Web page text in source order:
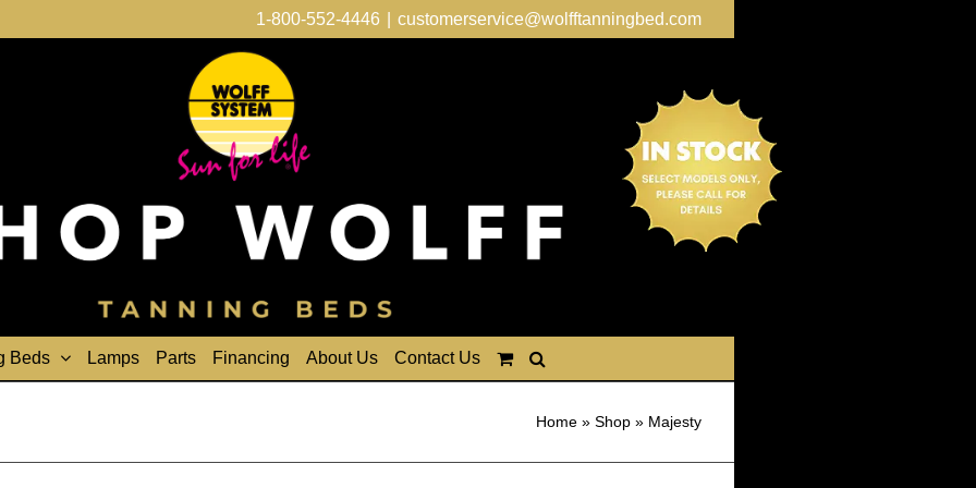
1-800-552-4446 customerservice@wolfftanningbed.com
Beds Lamps Parts Financing About Us Contact Us
Home » Shop » Majesty